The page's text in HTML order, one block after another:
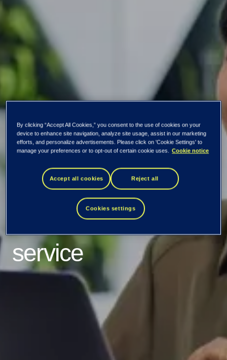
Tietoevry Banking is
again one of the
best in customer
service
By clicking “Accept All Cookies,” you consent to the use of cookies on your
device to enhance site navigation, analyze site usage, assist in our marketing
efforts, and personalize advertisements. Please click on 'Cookie Settings' to
manage your preferences or to opt-out of certain cookie uses. Cookie notice
Accept all cookies Reject all
Cookies settings